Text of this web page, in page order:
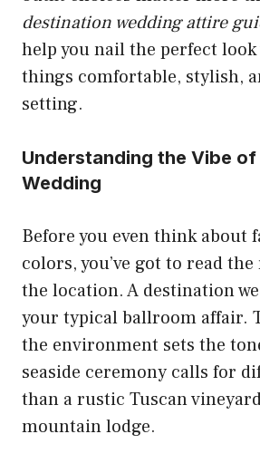
destination wedding attire
help you nail the perfect
things comfortable, stylish,
setting.
Understanding the Vibe
Wedding
Before you even think about
colors, you’ve got to read
the location. A destination
your typical ballroom affair.
the environment sets the
seaside ceremony calls for
than a rustic Tuscan
mountain lodge.